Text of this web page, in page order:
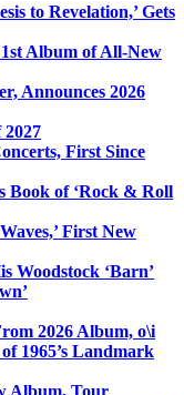
to Revelation,’ Gets
Album of All-New
Announces 2026
2027
First Since
Book of ‘Rock & Roll
First New
Woodstock ‘Barn’
2026 Album, o\i
1965’s Landmark
Album, Tour